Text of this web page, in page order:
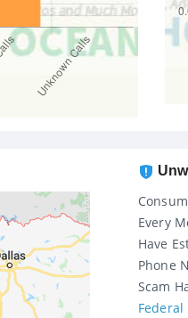
Every
Have
Phone
Scam